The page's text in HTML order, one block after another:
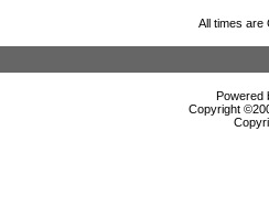
All times are
Powered
Copyright